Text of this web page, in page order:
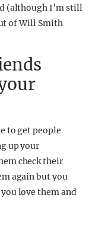
(although I’m still
of Will Smith
to get people
up your
check their
again but you
love them and